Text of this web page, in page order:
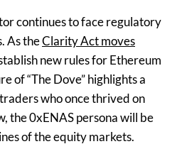
continues to face regulatory
As theClarity Act moves
new rules for Ethereum
of “The Dove” highlights a
who once thrived on
the 0xENAS persona will be
of the equity markets.